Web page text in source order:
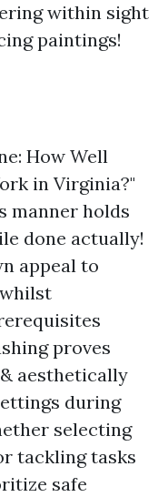
within sight
paintings!
How Well
in Virginia?"
manner holds
done actually!
appeal to
proves
aesthetically
during
selecting
tackling tasks
safe